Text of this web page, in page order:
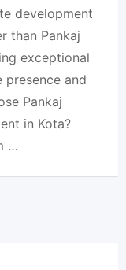
development
than Pankaj
exceptional
and
Pankaj
in Kota?
…